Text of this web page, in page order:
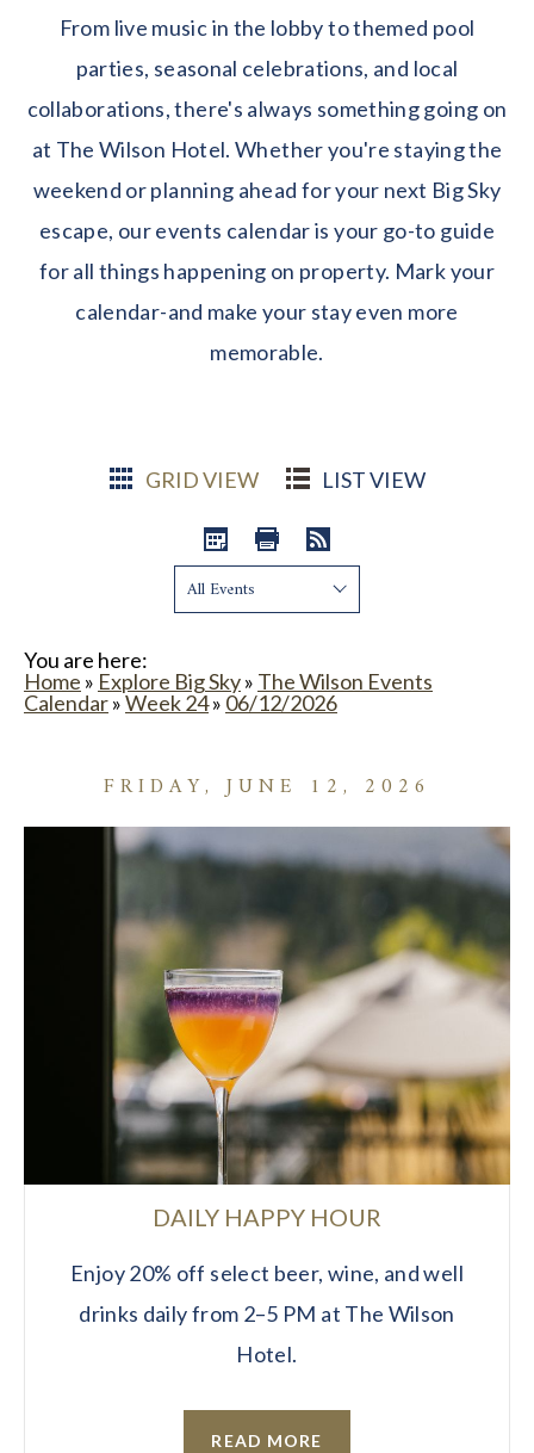
From live music in the lobby to themed pool
parties, seasonal celebrations, and local
collaborations, there's always something going on
at The Wilson Hotel. Whether you're staying the
weekend or planning ahead for your next Big Sky
escape, our events calendar is your go-to guide
for all things happening on property. Mark your
calendar-and make your stay even more
memorable.
GRID VIEW LIST VIEW
Show:
You are here:
Home » Explore Big Sky» The Wilson Events
Calendar»Week 24» 06/12/2026
FRIDAY, JUNE 12, 2026
DAILY HAPPY HOUR
Enjoy 20% off select beer, wine, and well
drinks daily from 2–5 PM at The Wilson
Hotel.
READ MORE